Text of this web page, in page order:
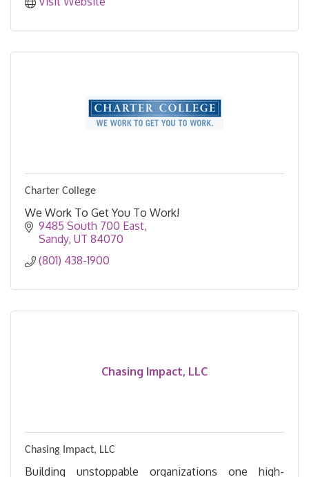
Charter College
We Work To Get You To Work!
9485 South 700 East
Sandy UT 84070
(801) 438-1900
Chasing Impact, LLC
Chasing Impact, LLC
Building unstoppable organizations one high-